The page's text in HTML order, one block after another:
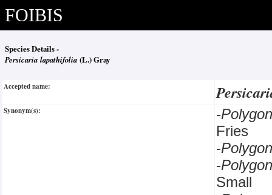
FOIBIS
Species Details -
Persicaria lapathifolia (L.) Gray
Accepted name:
Synonym(s): -
Fries
-
-
Small